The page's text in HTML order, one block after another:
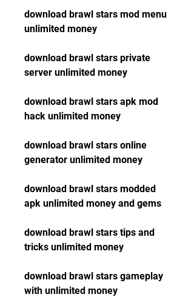
download brawl stars mod menu
unlimited money
download brawl stars private
server unlimited money
download brawl stars apk mod
hack unlimited money
download brawl stars online
generator unlimited money
download brawl stars modded
apk unlimited money and gems
download brawl stars tips and
tricks unlimited money
download brawl stars gameplay
with unlimited money